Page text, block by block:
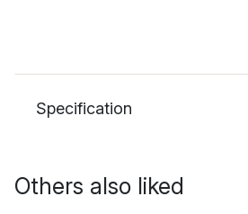
Specification
Others also liked